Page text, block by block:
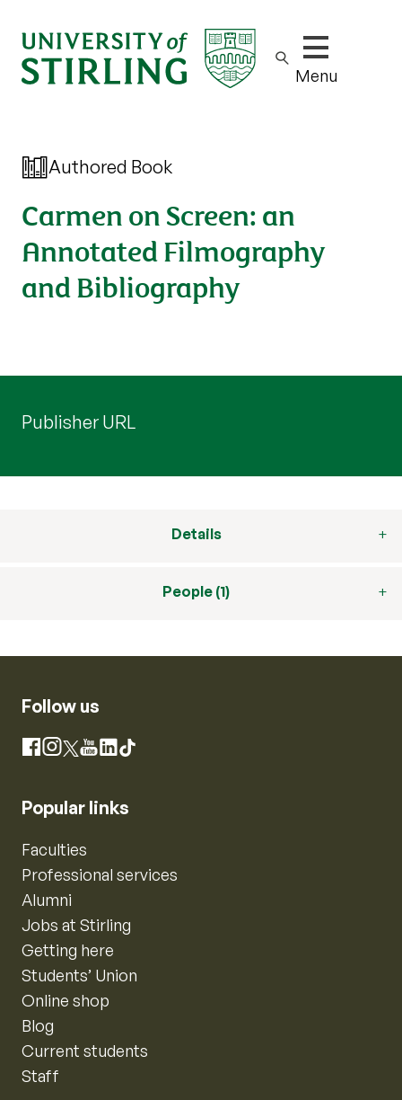
Show/hide
Menu
Authored Book
Carmen on Screen: an
Annotated Filmography
and Bibliography
Publisher URL
Details
People (1)
Follow us
Facebook
Instagram
X YouTube
LinkedIn
TikTok
Popular links
Faculties
Professional services
Alumni
Jobs at Stirling
Getting here
Students’ Union
Online shop
Blog
Current students
Staff